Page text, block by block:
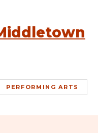
PERFORMING ARTS